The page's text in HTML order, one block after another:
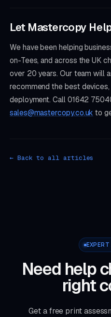
Let Mastercopy
We have been helping
on-Tees, and across the UK
over 20 years. Our team will
recommend the best
deployment. Call 01642
sales@mastercopy.co.uk to
← Back to all articles
EXPERT
Need help
right
Get a free print